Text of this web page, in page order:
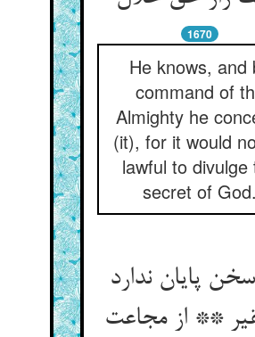
1670
He knows, and
command of
Almighty he
(it), for it would
lawful to divulge
secret of God.
پایان ندارد
** از مجاعت